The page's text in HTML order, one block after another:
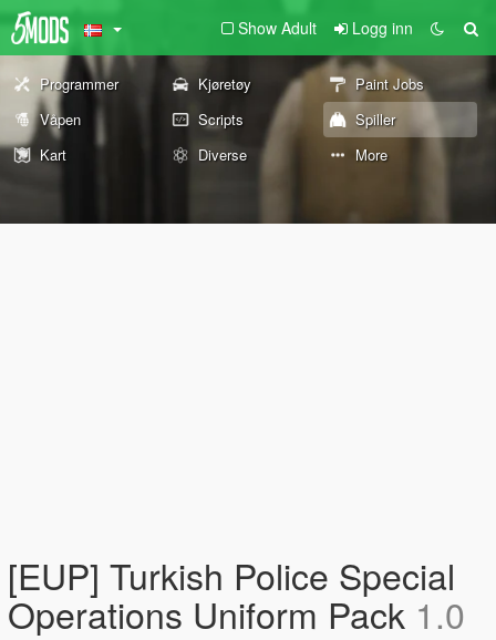
Show Adult Logg inn
Programmer Kjøretøy
Paint Jobs
Våpen
Scripts
Spiller
Kart
Diverse More
[EUP] Turkish Police Special
Operations Uniform Pack 1.0